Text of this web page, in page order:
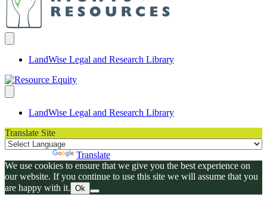
LandWise Legal and Research Library
LandWise Legal and Research Library
Translate Site
Translate
We use cookies to ensure that we give you the best experience on
our website. If you continue to use this site we will assume that you
are happy with it. Ok